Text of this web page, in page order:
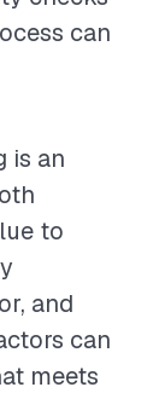
can
is an
to
and
can
meets